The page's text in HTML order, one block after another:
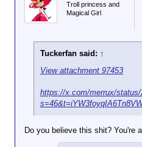
Troll princess and
Magical Girl
Tuckerfan said: ↑
View attachment 97453
https://x.com/merrux/status/
Do you believe this shit? You're